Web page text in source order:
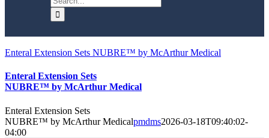
Enteral Extension Sets NUBRE™ by McArthur Medical
Enteral Extension Sets
NUBRE™ by McArthur Medical
Enteral Extension Sets
NUBRE™ by McArthur Medicalpmdms2026-03-18T09:40:02-
04:00